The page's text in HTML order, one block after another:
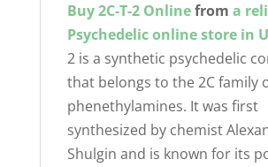
Buy 2C-T-2 Onlinefrom a
Psychedelic online store in
2 is a synthetic psychedelic
that belongs to the 2C family
phenethylamines. It was first
synthesized by chemist
Shulgin and is known for its